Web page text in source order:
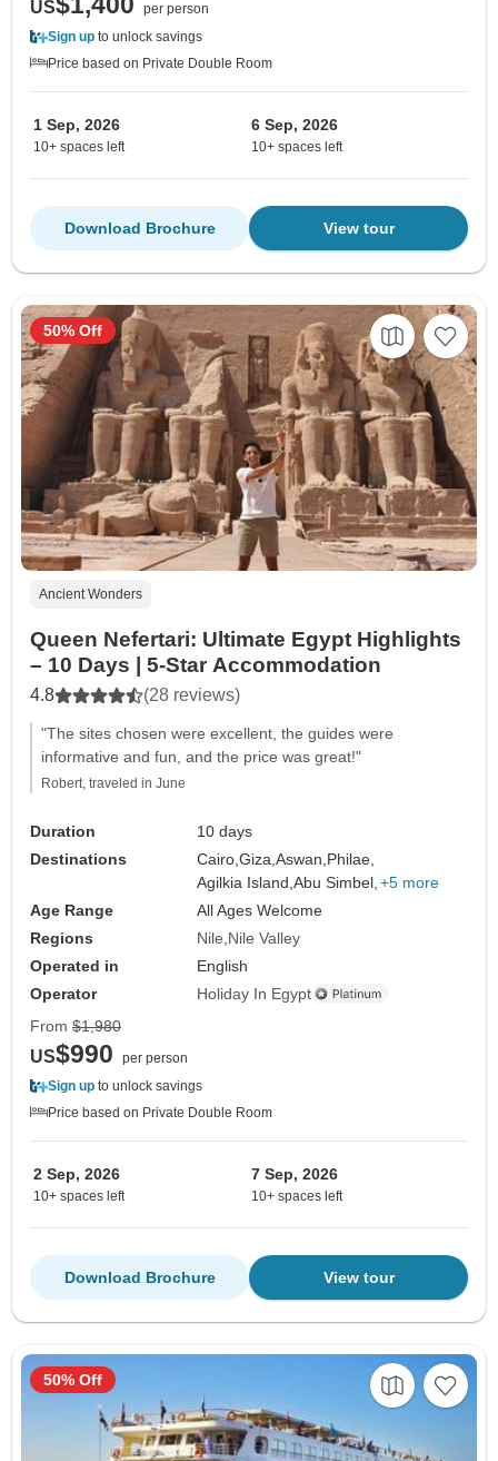
US
per person
Sign up to unlock savings
Price based on Private Double Room
1 Sep, 2026
10+ spaces left
6 Sep, 2026
10+ spaces left
View tour
Download Brochure
Ancient Wonders
Queen Nefertari: Ultimate Egypt Highlights
– 10 Days | 5-Star Accommodation
4.8 (28 reviews)
"The sites chosen were excellent, the guides were
informative and fun, and the price was great!"
Robert, traveled in June
Duration
10 days
Destinations
Cairo,Giza,Aswan, Philae,
Agilkia Island,Abu Simbel, +5 more
Age Range
All Ages Welcome
Regions
Nile Nile Valley
Operated in
English
Operator
Holiday In Egypt
50% Off
From $1,980
US$990
per person
Sign up to unlock savings
Price based on Private Double Room
2 Sep, 2026
10+ spaces left
7 Sep, 2026
10+ spaces left
View tour
Download Brochure
50% Off